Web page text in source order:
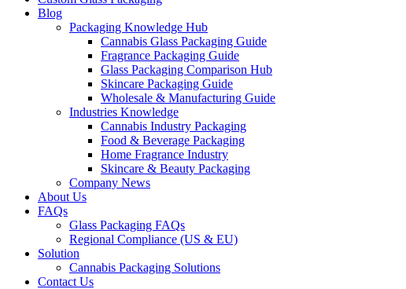
Blog
Packaging Knowledge Hub
Cannabis Glass Packaging Guide
Fragrance Packaging Guide
Glass Packaging Comparison Hub
Skincare Packaging Guide
Wholesale & Manufacturing Guide
Industries Knowledge
Cannabis Industry Packaging
Food & Beverage Packaging
Home Fragrance Industry
Skincare & Beauty Packaging
Company News
About Us
FAQs
Glass Packaging FAQs
Regional Compliance (US & EU)
Solution
Cannabis Packaging Solutions
Contact Us